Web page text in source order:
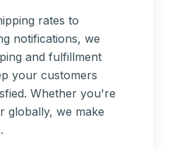
rates to
notifications, we
and fulfillment
your customers
Whether you're
globally, we make